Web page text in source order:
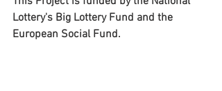
Lottery's Big Lottery Fund and the
European Social Fund.